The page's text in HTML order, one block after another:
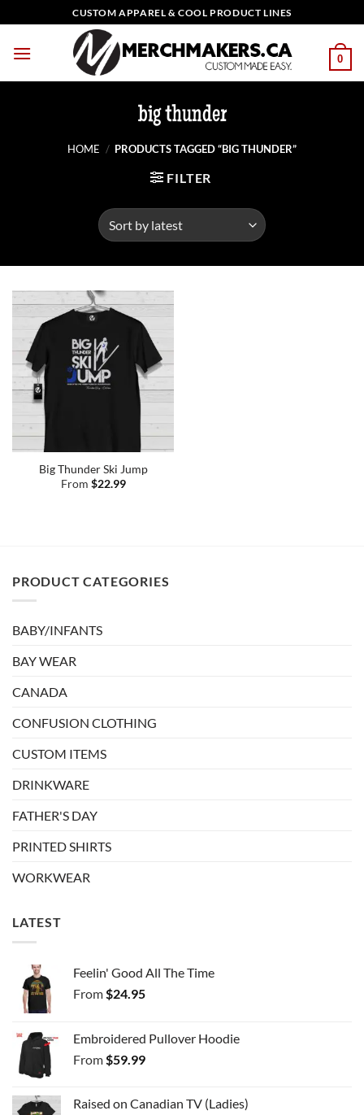
to
content
CUSTOM APPAREL & COOL PRODUCT LINES
0
big thunder
HOME / PRODUCTS TAGGED “BIG THUNDER”
FILTER
Big Thunder Ski Jump
From $22.99
PRODUCT CATEGORIES
BABY/INFANTS
BAY WEAR
CANADA
CONFUSION CLOTHING
CUSTOM ITEMS
DRINKWARE
FATHER'S DAY
PRINTED SHIRTS
WORKWEAR
LATEST
Feelin' Good All The Time
From$24.95
Embroidered Pullover Hoodie
From$59.99
Raised on Canadian TV (Ladies)